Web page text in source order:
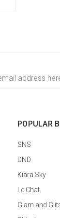
POPULAR
SNS
DND
Kiara Sky
Le Chat
Glam and